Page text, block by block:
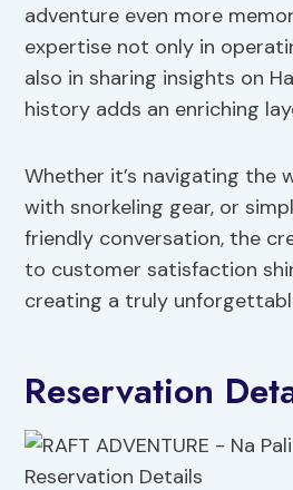
adventure even more
expertise not only in
also in sharing insights on
history adds an enriching
Whether it’s navigating the
with snorkeling gear, or
friendly conversation, the
to customer satisfaction
creating a truly
Reservation